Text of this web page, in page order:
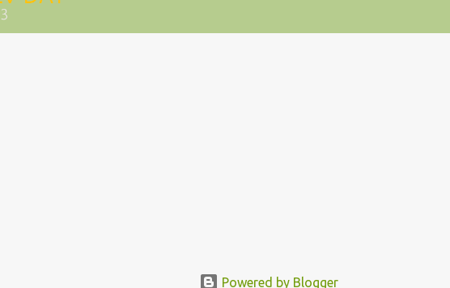
Powered by Blogger